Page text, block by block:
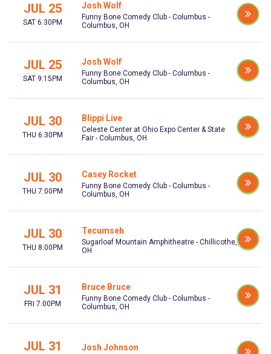
JUL 25
SAT 6:30PM
Josh Wolf
Funny Bone Comedy Club - Columbus -
Columbus, OH
JUL 25
SAT 9:15PM
Josh Wolf
Funny Bone Comedy Club - Columbus -
Columbus, OH
JUL 30
THU 6:30PM
Blippi Live
Celeste Center at Ohio Expo Center & State
Fair - Columbus, OH
JUL 30
THU 7:00PM
Casey Rocket
Funny Bone Comedy Club - Columbus -
Columbus, OH
JUL 30
THU 8:00PM
Tecumseh
Sugarloaf Mountain Amphitheatre - Chillicothe,
OH
JUL 31
FRI 7:00PM
Bruce Bruce
Funny Bone Comedy Club - Columbus -
Columbus, OH
JUL 31 Josh Johnson